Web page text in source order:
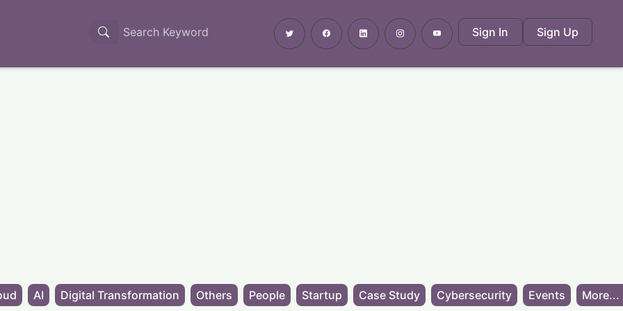
Sign In Sign Up
AI Digital Transformation Others People Startup Case Study Cybersecurity Events More...